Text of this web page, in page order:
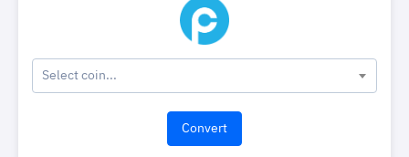
Select coin...